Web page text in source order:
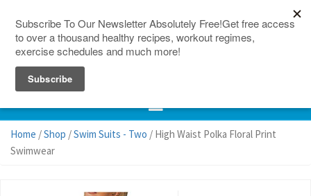
Home /Shop /Swim Suits - Two / High Waist Polka Floral Print
Swimwear